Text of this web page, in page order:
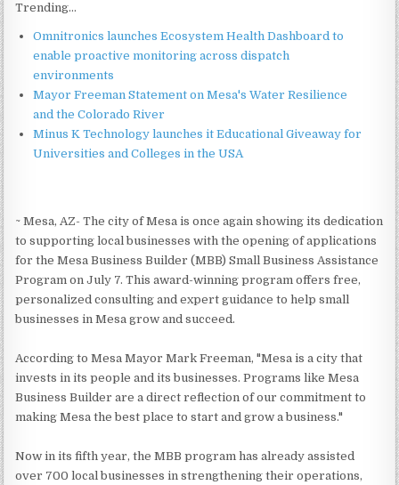
Trending...
Omnitronics launches Ecosystem Health Dashboard to
enable proactive monitoring across dispatch
environments
Mayor Freeman Statement on Mesa's Water Resilience
and the Colorado River
Minus K Technology launches it Educational Giveaway for
Universities and Colleges in the USA
~ Mesa, AZ- The city of Mesa is once again showing its dedication
to supporting local businesses with the opening of applications
for the Mesa Business Builder (MBB) Small Business Assistance
Program on July 7. This award-winning program offers free,
personalized consulting and expert guidance to help small
businesses in Mesa grow and succeed.
According to Mesa Mayor Mark Freeman, "Mesa is a city that
invests in its people and its businesses. Programs like Mesa
Business Builder are a direct reflection of our commitment to
making Mesa the best place to start and grow a business."
Now in its fifth year, the MBB program has already assisted
over 700 local businesses in strengthening their operations,